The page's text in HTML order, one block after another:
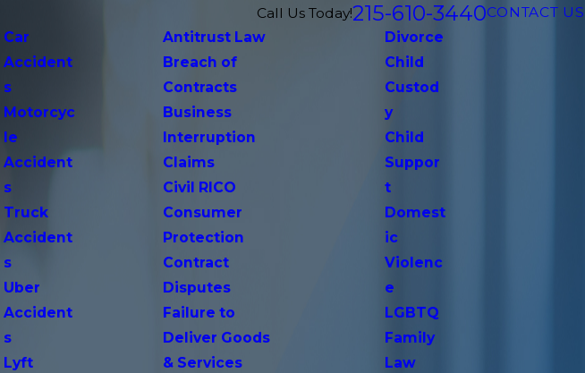
Call Us Today!215-610-3440CONTACT US
Car
Accident
s
Motorcyc
le
Accident
s
Truck
Accident
s
Uber
Accident
s
Lyft
Antitrust Law
Breach of
Contracts
Business
Interruption
Claims
Civil RICO
Consumer
Protection
Contract
Disputes
Failure to
Deliver Goods
& Services
Divorce
Child
Custod
y
Child
Suppor
t
Domest
ic
Violenc
e
LGBTQ
Family
Law